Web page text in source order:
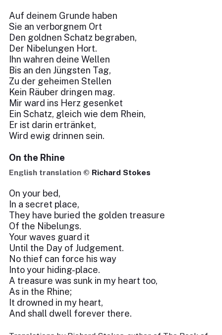
Auf deinem Grunde haben
Sie an verborgnem Ort
Den goldnen Schatz begraben,
Der Nibelungen Hort.
Ihn wahren deine Wellen
Bis an den Jüngsten Tag,
Zu der geheimen Stellen
Kein Räuber dringen mag.
Mir ward ins Herz gesenket
Ein Schatz, gleich wie dem Rhein,
Er ist darin ertränket,
Wird ewig drinnen sein.
On the Rhine
English translation © Richard Stokes
On your bed,
In a secret place,
They have buried the golden treasure
Of the Nibelungs.
Your waves guard it
Until the Day of Judgement.
No thief can force his way
Into your hiding-place.
A treasure was sunk in my heart too,
As in the Rhine;
It drowned in my heart,
And shall dwell forever there.